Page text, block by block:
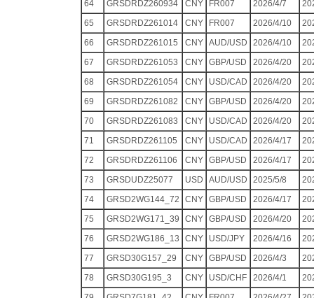
64
GRSDRDZ260934 CNY FR007 2026/4/7
65
GRSDRDZ261014 CNY FR007 2026/4/10
66
GRSDRDZ261015 CNY AUD/USD 2026/4/10
67
GRSDRDZ261053 CNY GBP/USD 2026/4/20
68
GRSDRDZ261054 CNY USD/CAD 2026/4/20
69
GRSDRDZ261082 CNY GBP/USD 2026/4/20
70
GRSDRDZ261083 CNY USD/CAD 2026/4/20
71
GRSDRDZ261105 CNY USD/CAD 2026/4/17
72
GRSDRDZ261106 CNY GBP/USD 2026/4/17
73
GRSDUDZ25077 USD AUD/USD 2025/5/8
74
GRSD2WG144_72 CNY GBP/USD 2026/4/17
75
GRSD2WG171_39 CNY GBP/USD 2026/4/20
76
GRSD2WG186_13 CNY USD/JPY 2026/4/16
77
GRSD30G157_29 CNY GBP/USD 2026/4/3
78
GRSD30G195_3 CNY USD/CHF 2026/4/1